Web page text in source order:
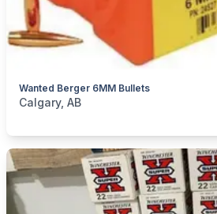
Wanted Berger 6MM Bullets
categories:Sporting Goods
Calgary, AB